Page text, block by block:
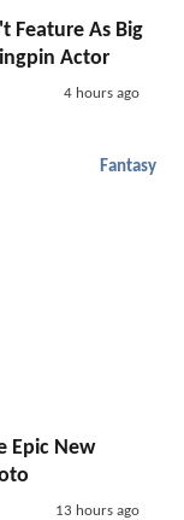
Feature As Big
Actor
4 hours ago
Fantasy
Epic New
13 hours ago